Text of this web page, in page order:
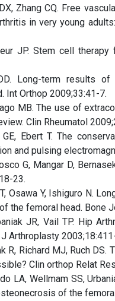
Zhang CQ. Free
in very young
JP. Stem cell
Long-term results
Int Orthop 2009;33:41-7.
MB. The use of
Clin Rheumatol
GE, Ebert T. The
and pulsing
G, Mangar D,
23.
Osawa Y, Ishiguro N.
the femoral head. Bone
JR, Vail TP. Hip
Arthroplasty
R, Richard MJ, Ruch
Clin orthop Relat
LA, Wellmam SS,
of the